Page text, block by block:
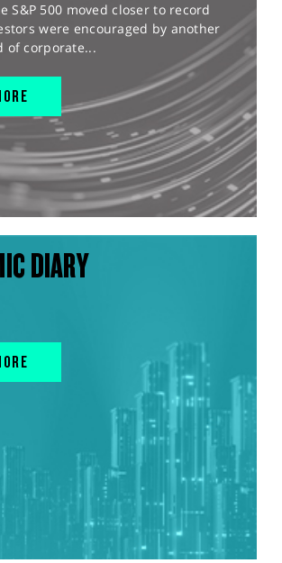
S&P 500 moved closer to record
were encouraged by another
of corporate...
DIARY